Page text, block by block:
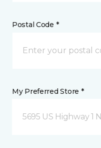
Postal Code *
My Preferred Store *
5695 US Highway 1